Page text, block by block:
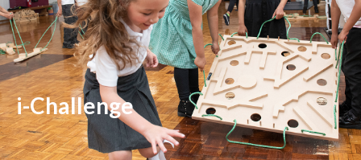
i-Challenge